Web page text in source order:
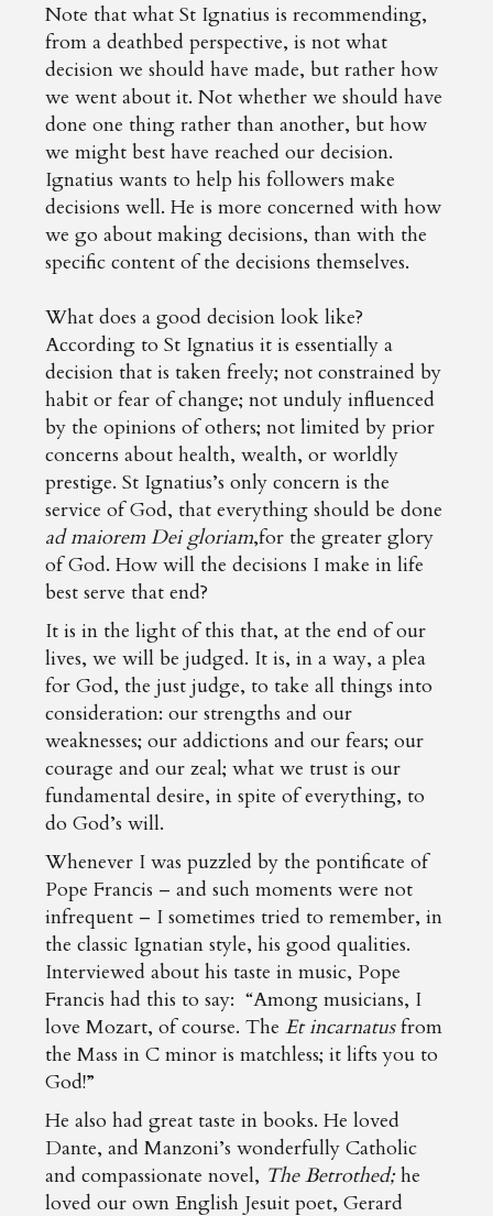
Note that what St Ignatius is recommending,
from a deathbed perspective, is not what
decision we should have made, but rather how
we went about it. Not whether we should have
done one thing rather than another, but how
we might best have reached our decision.
Ignatius wants to help his followers make
decisions well. He is more concerned with how
we go about making decisions, than with the
specific content of the decisions themselves.
What does a good decision look like?
According to St Ignatius it is essentially a
decision that is taken freely; not constrained by
habit or fear of change; not unduly influenced
by the opinions of others; not limited by prior
concerns about health, wealth, or worldly
prestige. St Ignatius’s only concern is the
service of God, that everything should be done
ad maiorem Dei gloriam,for the greater glory
of God. How will the decisions I make in life
best serve that end?
It is in the light of this that, at the end of our
lives, we will be judged. It is, in a way, a plea
for God, the just judge, to take all things into
consideration: our strengths and our
weaknesses; our addictions and our fears; our
courage and our zeal; what we trust is our
fundamental desire, in spite of everything, to
do God’s will.
Whenever I was puzzled by the pontificate of
Pope Francis – and such moments were not
infrequent – I sometimes tried to remember, in
the classic Ignatian style, his good qualities.
Interviewed about his taste in music, Pope
Francis had this to say: “Among musicians, I
love Mozart, of course. TheEt incarnatusfrom
the Mass in C minor is matchless; it lifts you to
God!”
He also had great taste in books. He loved
Dante, and Manzoni’s wonderfully Catholic
and compassionate novel, The Betrothed;he
loved our own English Jesuit poet, Gerard